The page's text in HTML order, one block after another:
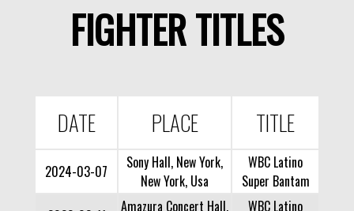
FIGHTER TITLES
DATE PLACE TITLE
2024-03-07
Sony Hall, New York,
New York, Usa
WBC Latino
Super Bantam
Amazura Concert Hall,
WBC Latino